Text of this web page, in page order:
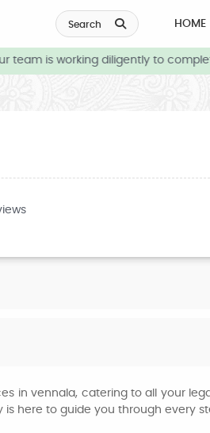
Search HOME
is working diligently to
in vennala, catering to all your
here to guide you through every